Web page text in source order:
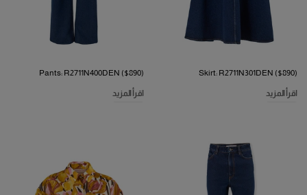
Skirt: R2711N301DEN ($890)
اقرأ المزيد
Pants: R2711N400DEN ($890)
اقرأ المزيد